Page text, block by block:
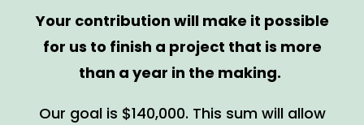
Your contribution will make it possible
for us to finish a project that is more
than a year in the making.
Our goal is $140,000. This sum will allow